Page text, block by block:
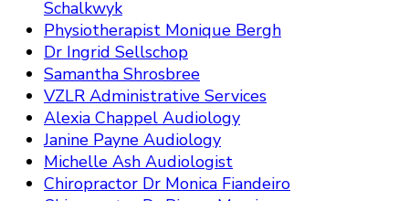
Schalkwyk
Physiotherapist Monique Bergh
Dr Ingrid Sellschop
Samantha Shrosbree
VZLR Administrative Services
Alexia Chappel Audiology
Janine Payne Audiology
Michelle Ash Audiologist
Chiropractor Dr Monica Fiandeiro